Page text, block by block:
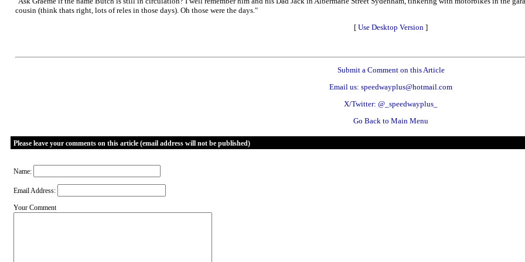
cousin (think thats right, lots of reles in those days). Oh those were the days."
[ Use Desktop Version ]
Submit a Comment on this Article
Email us: speedwayplus@hotmail.com
X/Twitter: @_speedwayplus_
Go Back to Main Menu
Please leave your comments on this article (email address will not be published)
Name:
Email Address:
Your Comment